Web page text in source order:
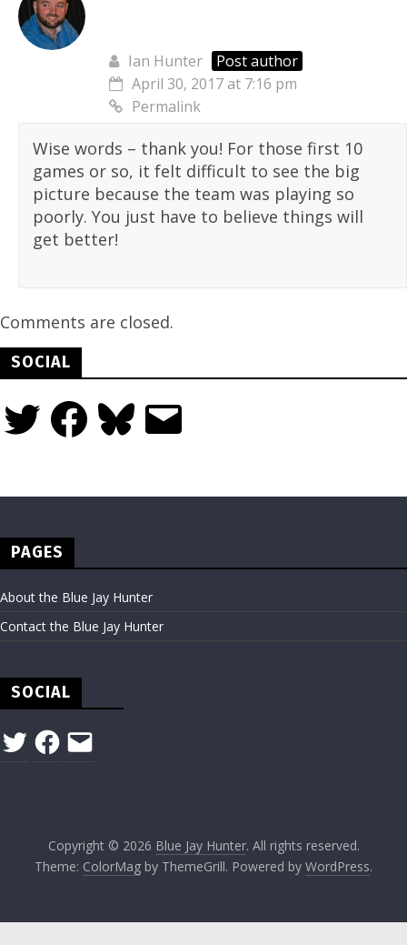
Ian Hunter
Post author
April 30, 2017 at 7:16 pm
Permalink
Wise words – thank you! For those first 10
games or so, it felt difficult to see the big
picture because the team was playing so
poorly. You just have to believe things will
get better!
Comments are closed.
SOCIAL
Twitter FacebookBluesky Email
PAGES
About the Blue Jay Hunter
Contact the Blue Jay Hunter
SOCIAL
TwitterFacebook
Email
Copyright © 2026 Blue Jay Hunter. All rights reserved.
Theme: ColorMag by ThemeGrill. Powered by WordPress.